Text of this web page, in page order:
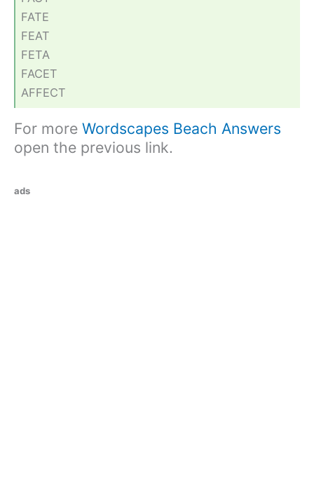
FATE
FEAT
FETA
FACET
AFFECT
For more Wordscapes Beach Answers
open the previous link.
ads